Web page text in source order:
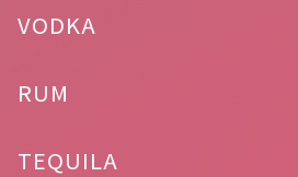
VODKA
RUM
TEQUILA